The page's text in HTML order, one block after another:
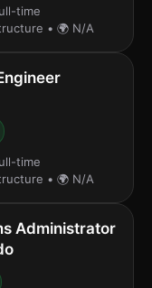
time
• 🌍 N/A
time
• 🌍 N/A
Administrator